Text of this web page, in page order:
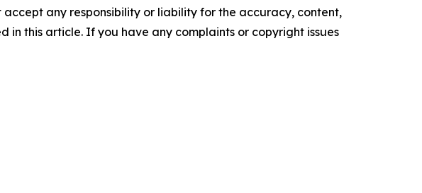
any responsibility or liability for the accuracy, content,
in this article. If you have any complaints or copyright issues